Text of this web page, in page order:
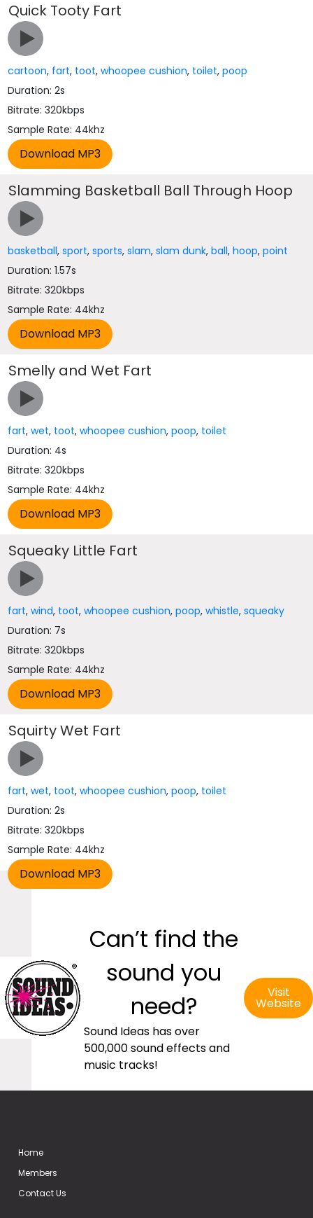
Quick Tooty Fart
cartoon, fart, toot,whoopee cushion, toilet,poop
Duration: 2s
Bitrate: 320kbps
Sample Rate: 44khz
Slamming Basketball Ball Through Hoop
basketball,sport,sports,slam,slam dunk,ball,hoop,point
Duration: 1.57s
Bitrate: 320kbps
Sample Rate: 44khz
Smelly and Wet Fart
fart,wet, toot,whoopee cushion,poop, toilet
Duration: 4s
Bitrate: 320kbps
Sample Rate: 44khz
Squeaky Little Fart
fart,wind, toot,whoopee cushion,poop,whistle,squeaky
Duration: 7s
Bitrate: 320kbps
Sample Rate: 44khz
Squirty Wet Fart
fart,wet, toot,whoopee cushion,poop, toilet
Duration: 2s
Bitrate: 320kbps
Sample Rate: 44khz
Can’t find the
sound you
need?
Sound Ideas has over
500,000 sound effects and
music tracks!
Visit
Website
Home
Members
Contact Us